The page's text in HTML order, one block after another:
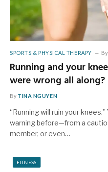
SPORTS & PHYSICAL THERAPY By
Running and your
were wrong all along?
By TINA NGUYEN
“Running will ruin your
warning before—from a
member, or even…
FITNESS